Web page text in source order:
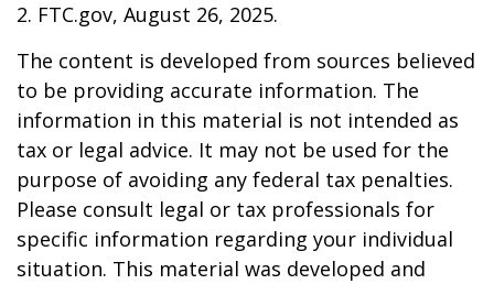
2. FTC.gov, August 26, 2025.
The content is developed from sources believed
to be providing accurate information. The
information in this material is not intended as
tax or legal advice. It may not be used for the
purpose of avoiding any federal tax penalties.
Please consult legal or tax professionals for
specific information regarding your individual
situation. This material was developed and